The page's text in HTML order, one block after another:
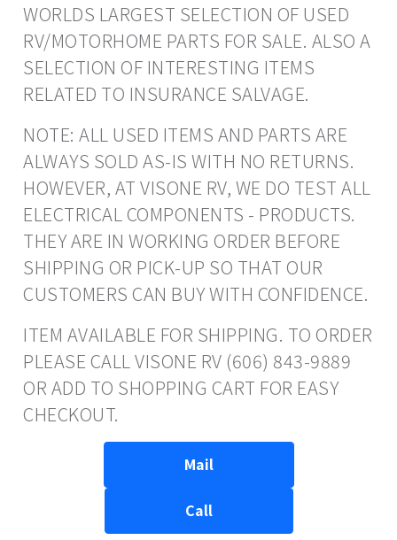
WORLDS LARGEST SELECTION OF USED
RV/MOTORHOME PARTS FOR SALE. ALSO A
SELECTION OF INTERESTING ITEMS
RELATED TO INSURANCE SALVAGE.
NOTE: ALL USED ITEMS AND PARTS ARE
ALWAYS SOLD AS-IS WITH NO RETURNS.
HOWEVER, AT VISONE RV, WE DO TEST ALL
ELECTRICAL COMPONENTS - PRODUCTS.
THEY ARE IN WORKING ORDER BEFORE
SHIPPING OR PICK-UP SO THAT OUR
CUSTOMERS CAN BUY WITH CONFIDENCE.
ITEM AVAILABLE FOR SHIPPING. TO ORDER
PLEASE CALL VISONE RV (606) 843-9889
OR ADD TO SHOPPING CART FOR EASY
CHECKOUT.
Mail
Call